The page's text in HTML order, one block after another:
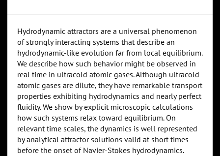
Hydrodynamic attractors are a universal phenomenon
of strongly interacting systems that describe an
hydrodynamic-like evolution far from local equilibrium.
We describe how such behavior might be observed in
real time in ultracold atomic gases. Although ultracold
atomic gases are dilute, they have remarkable transport
properties exhibiting hydrodynamics and nearly perfect
fluidity. We show by explicit microscopic calculations
how such systems relax toward equilibrium. On
relevant time scales, the dynamics is well represented
by analytical attractor solutions valid at short times
before the onset of Navier-Stokes hydrodynamics.